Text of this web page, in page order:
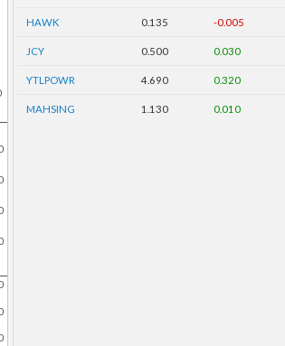
HAWK 0.135 -0.005
JCY 0.500 0.030
YTLPOWR 4.690 0.320
MAHSING 1.130 0.010